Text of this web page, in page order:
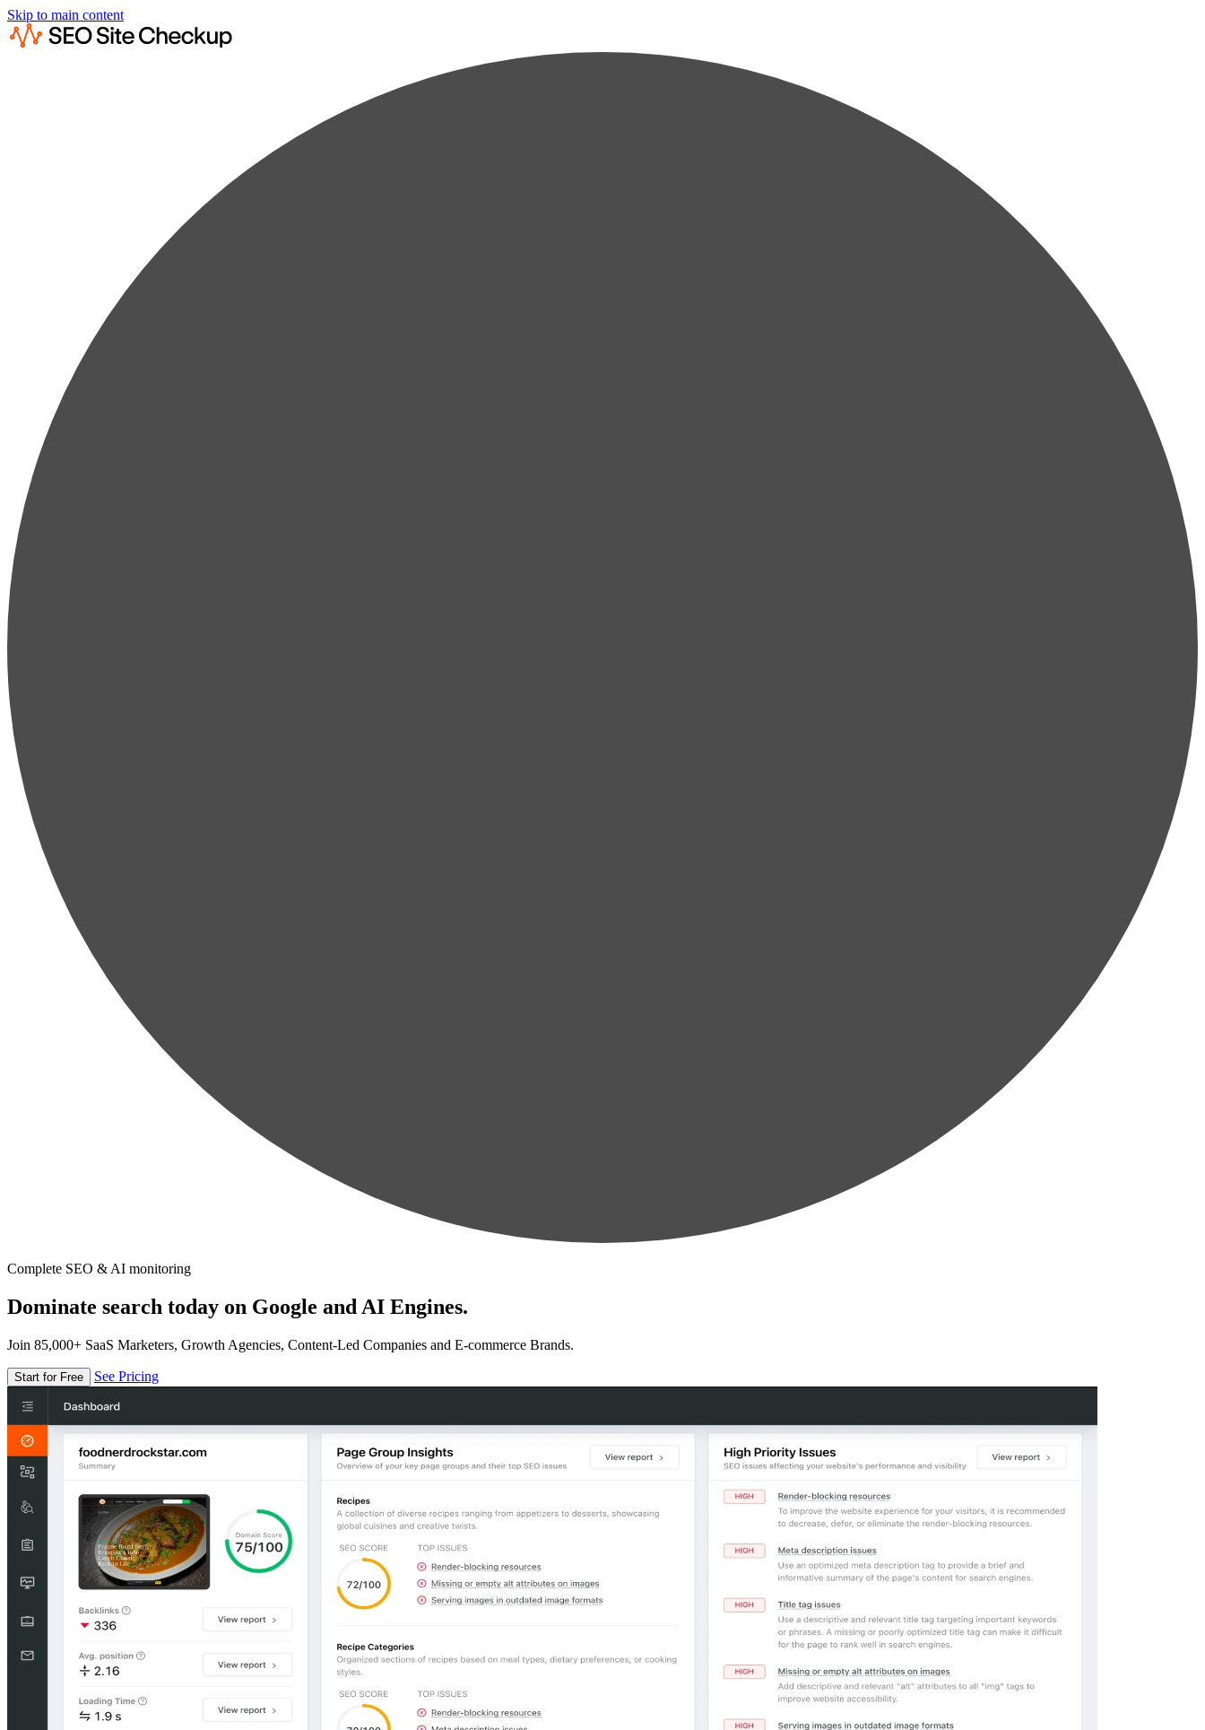
Skip to main content
Complete SEO & AI monitoring
Dominate search today on Google and AI Engines.
Join 85,000+ SaaS Marketers, Growth Agencies, Content-Led Companies and E-commerce Brands.
Start for Free See Pricing